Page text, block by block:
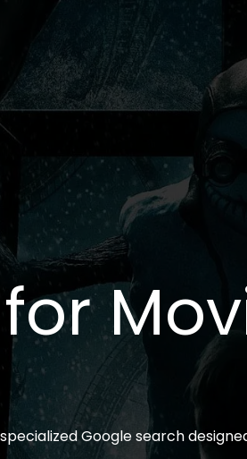
Google search